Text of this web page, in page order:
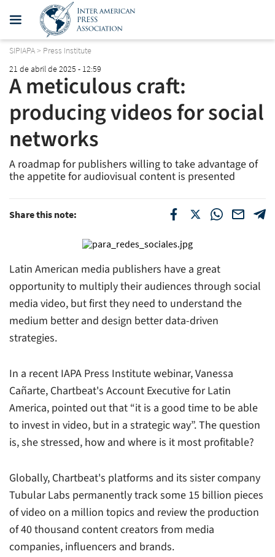
SIPIAPA> Press Institute
21 de abril de 2025 - 12:59
A meticulous craft:
producing videos for social
networks
A roadmap for publishers willing to take advantage of
the appetite for audiovisual content is presented
Share this note:
Latin American media publishers have a great
opportunity to multiply their audiences through social
media video, but first they need to understand the
medium better and design better data-driven
strategies.
In a recent IAPA Press Institute webinar, Vanessa
Cañarte, Chartbeat's Account Executive for Latin
America, pointed out that “it is a good time to be able
to invest in video, but in a strategic way”. The question
is, she stressed, how and where is it most profitable?
Globally, Chartbeat's platforms and its sister company
Tubular Labs permanently track some 15 billion pieces
of video on a million topics and review the production
of 40 thousand content creators from media
companies, influencers and brands.